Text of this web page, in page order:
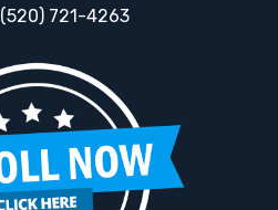
(520) 721-4263